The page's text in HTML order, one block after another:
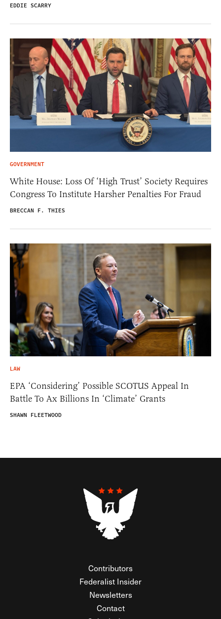
EDDIE SCARRY
GOVERNMENT
White House: Loss Of ‘High Trust’ Society Requires
Congress To Institute Harsher Penalties For Fraud
BRECCAN F. THIES
LAW
EPA ‘Considering’ Possible SCOTUS Appeal In
Battle To Ax Billions In ‘Climate’ Grants
SHAWN FLEETWOOD
Contributors
Federalist Insider
Newsletters
Contact